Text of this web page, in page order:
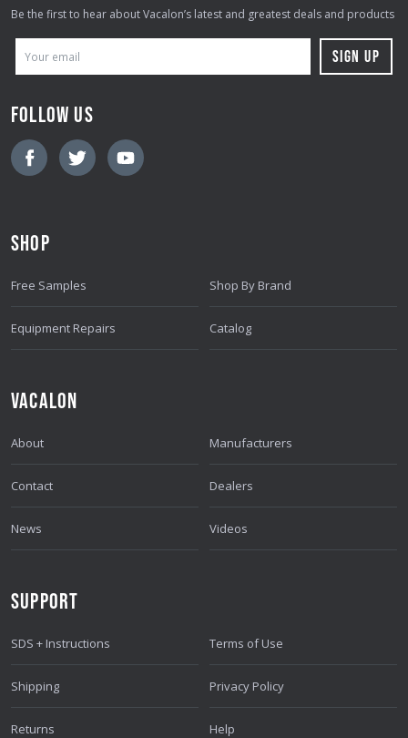
Be the first to hear about Vacalon’s latest and greatest deals and products
M
L
A
R
S
FOLLOW US
SHOP
Free Samples
Equipment Repairs
Shop By Brand
Catalog
VACALON
About
Contact
News
Manufacturers
Dealers
Videos
SUPPORT
SDS + Instructions
Shipping
Returns
Terms of Use
Privacy Policy
Help